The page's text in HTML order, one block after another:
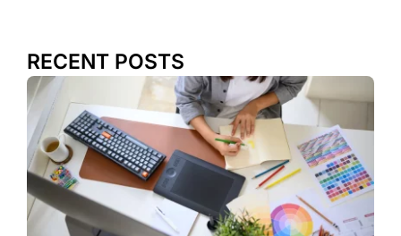
RECENT POSTS